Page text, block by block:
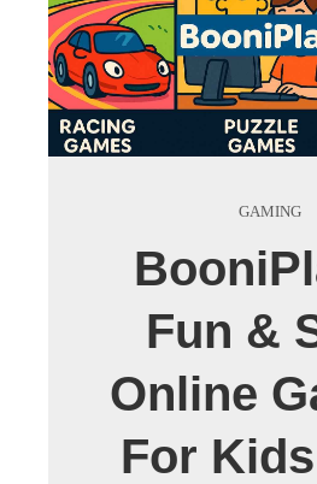
GAMING
Fun &
Online
For